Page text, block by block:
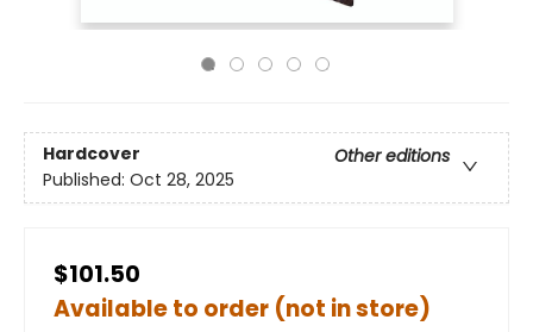
Hardcover
Other editions
Published: Oct 28, 2025
$101.50
Available to order (not in store)